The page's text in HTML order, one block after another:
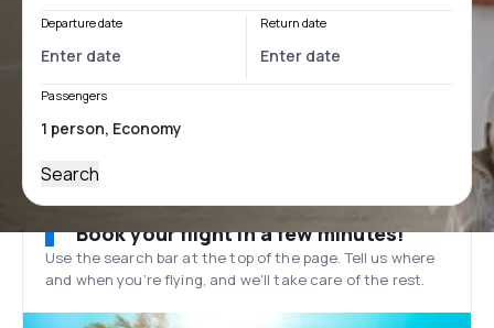
Departure date Return date
Passengers
Search
Book your flight in a few minutes!
Use the search bar at the top of the page. Tell us where
and when you’re flying, and we'll take care of the rest.